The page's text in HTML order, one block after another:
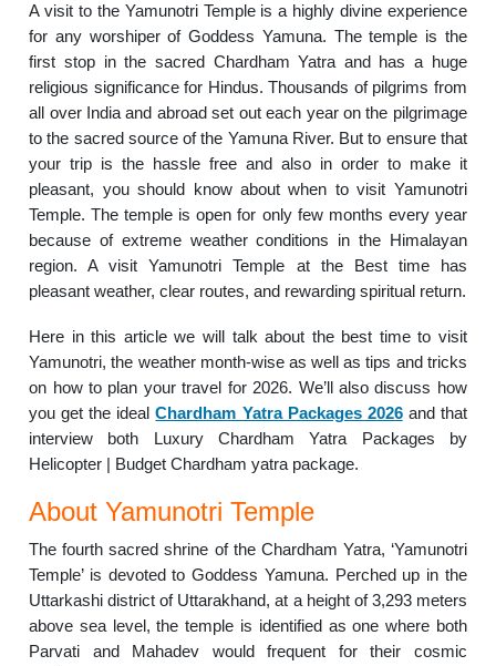
A visit to the Yamunotri Temple is a highly divine experience
for any worshiper of Goddess Yamuna. The temple is the
first stop in the sacred Chardham Yatra and has a huge
religious significance for Hindus. Thousands of pilgrims from
all over India and abroad set out each year on the pilgrimage
to the sacred source of the Yamuna River. But to ensure that
your trip is the hassle free and also in order to make it
pleasant, you should know about when to visit Yamunotri
Temple. The temple is open for only few months every year
because of extreme weather conditions in the Himalayan
region. A visit Yamunotri Temple at the Best time has
pleasant weather, clear routes, and rewarding spiritual return.
Here in this article we will talk about the best time to visit
Yamunotri, the weather month-wise as well as tips and tricks
on how to plan your travel for 2026. We’ll also discuss how
you get the idealChardham Yatra Packages 2026and that
interview both Luxury Chardham Yatra Packages by
Helicopter | Budget Chardham yatra package.
About Yamunotri Temple
The fourth sacred shrine of the Chardham Yatra, ‘Yamunotri
Temple’ is devoted to Goddess Yamuna. Perched up in the
Uttarkashi district of Uttarakhand, at a height of 3,293 meters
above sea level, the temple is identified as one where both
Parvati and Mahadev would frequent for their cosmic